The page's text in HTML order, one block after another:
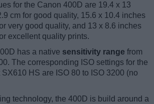
for the Canon 400D are 19.4 x 13
cm for good quality, 15.6 x 10.4 inches
very good quality, and 13 x 8.6 inches
excellent quality prints.
has a native sensitivity range from
The corresponding ISO settings for the
HS are ISO 80 to ISO 3200 (no
technology, the 400D is build around a